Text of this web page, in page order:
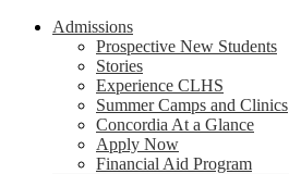
Admissions
Prospective New Students
Stories
Experience CLHS
Summer Camps and Clinics
Concordia At a Glance
Apply Now
Financial Aid Program